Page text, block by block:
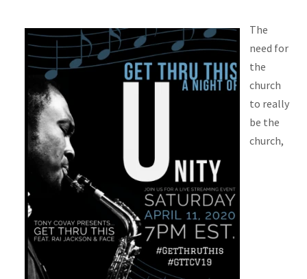
The
need for
the
church
to really
be the
church,